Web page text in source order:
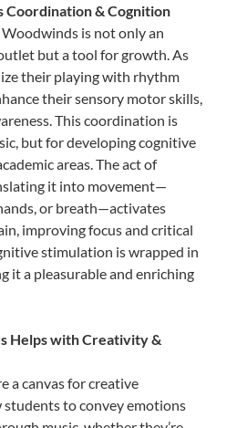
Coordination & Cognition
is not only an
but a tool for growth. As
their playing with rhythm
their sensory motor skills,
This coordination is
but for developing cognitive
areas. The act of
it into movement—
or breath—activates
improving focus and critical
stimulation is wrapped in
it a pleasurable and enriching
Helps with Creativity &
a canvas for creative
students to convey emotions